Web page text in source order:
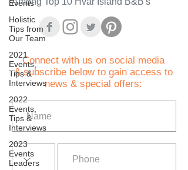
Events
Holistic
Tips from
Our Team
2021
Events,
Tips &
Interviews
2022
Events,
Tips &
Interviews
2023
Events
Leaders
Connect with us on social media
& subscribe below to gain access to
news & special offers: